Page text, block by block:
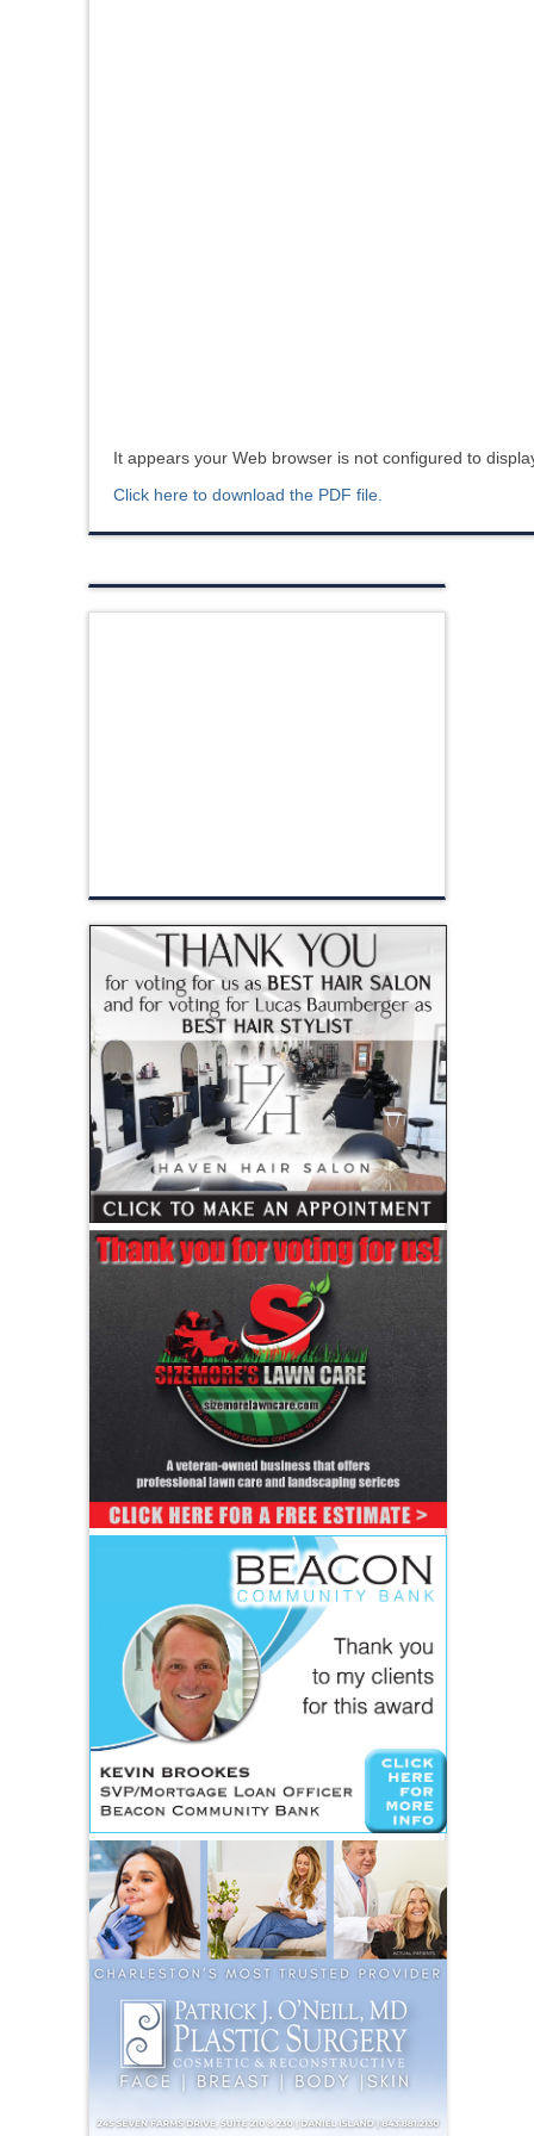
It appears your Web browser is not configured to
Click here to download the PDF file.